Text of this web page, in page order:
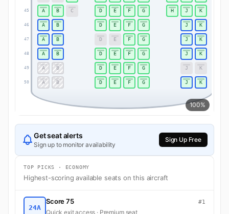
100%
45
46
47
48
49
50
A B C D E F G H J K
A B D E F G J K
A B D E F G J K
A B D E F G J K
A B D E F G J K
A B D E F G J K
Get seat alerts
Sign up to monitor availability
Sign Up Free
TOP PICKS · ECONOMY
Highest-scoring available seats on this aircraft
24A
Score 75 #1
Quick exit access · Premium seat